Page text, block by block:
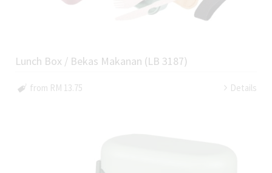
Lunch Box / Bekas Makanan (LB 3187)
from RM 13.75 Details